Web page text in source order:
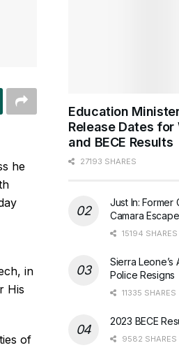
he
in
His
of
Education
Release Dates for
and BECE Results
27193 SHARES
Just In: Former
Camara
15194 SHARES
Sierra Leone’s
Police Resigns
11335 SHARES
2023 BECE
9582 SHARES